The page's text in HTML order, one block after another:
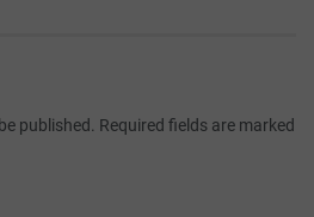
published. Required fields are marked